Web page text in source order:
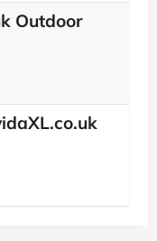
Outdoor